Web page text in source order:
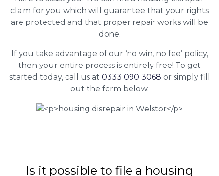
claim for you which will guarantee that your rights
are protected and that proper repair works will be
done.
If you take advantage of our ‘no win, no fee’ policy,
then your entire process is entirely free! To get
started today, call us at 0333 090 3068 or simply fill
out the form below.
Is it possible to file a housing